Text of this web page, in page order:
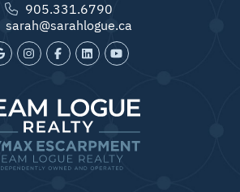
905.331.6790
sarah@sarahlogue.ca